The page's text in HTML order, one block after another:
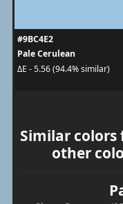
#9BC4E2
Pale Cerulean
ΔE - 5.56 (94.4% similar)
Similar colors
other